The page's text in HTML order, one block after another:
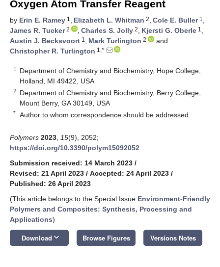
Oxygen Atom Transfer Reagent
by Erin E. Ramey 1 , Elizabeth L. Whitman 2, Cole E. Buller1 ,
James R. Tucker2 , Charles S. Jolly 2, Kjersti G. Oberle 1 ,
Austin J. Becksvoort 1 , Mark Turlington 2
and
Christopher R. Turlington 1,*
1
Department of Chemistry and Biochemistry, Hope College,
Holland, MI 49422, USA
2 Department of Chemistry and Biochemistry, Berry College,
Mount Berry, GA 30149, USA
* Author to whom correspondence should be addressed.
Polymers 2023 15(9), 2052;
https://doi.org/10.3390/polym15092052
Submission received: 14 March 2023 /
Revised: 21 April 2023 / Accepted: 24 April 2023 /
Published: 26 April 2023
(This article belongs to the Special Issue Environment-Friendly
Polymers and Composites: Synthesis, Processing and
Applications)
Download keyboard_arrow_down Browse Figures Versions Notes